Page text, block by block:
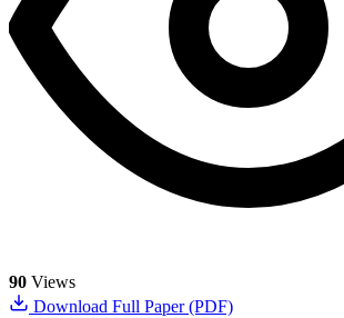
90 Views
Download Full Paper (PDF)